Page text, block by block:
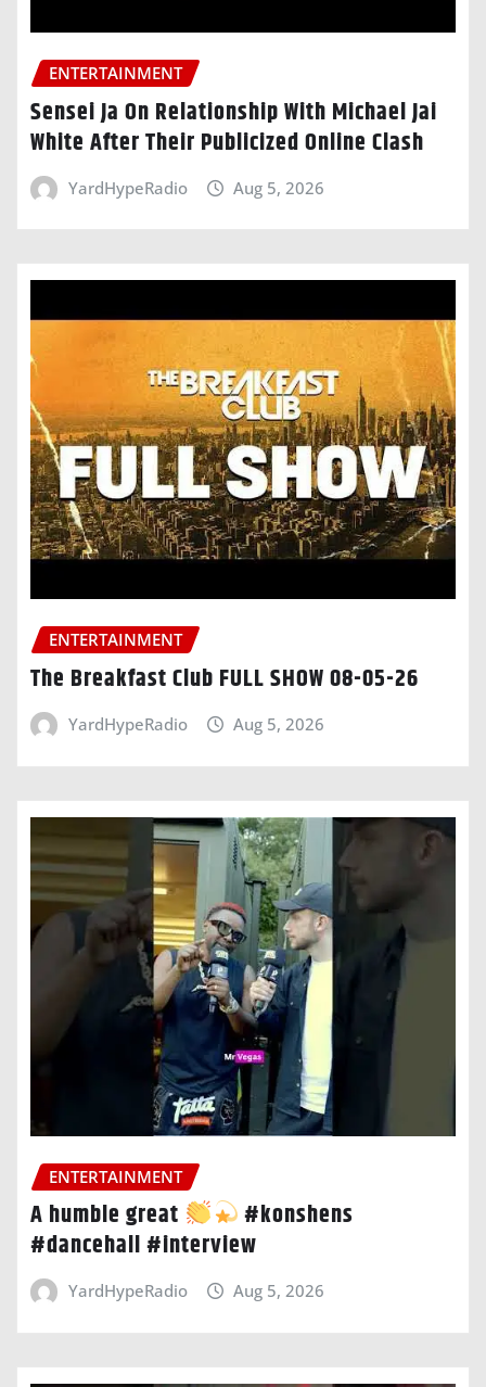
ENTERTAINMENT
Sensei Ja On Relationship With Michael Jai
White After Their Publicized Online Clash
YardHypeRadio Aug 5, 2026
ENTERTAINMENT
The Breakfast Club FULL SHOW 08-05-26
YardHypeRadio Aug 5, 2026
ENTERTAINMENT
A humble great
#konshens
#dancehall #interview
YardHypeRadio Aug 5, 2026